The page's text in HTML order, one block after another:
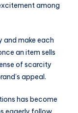
among
and make each
an item sells
of scarcity
appeal.
has become